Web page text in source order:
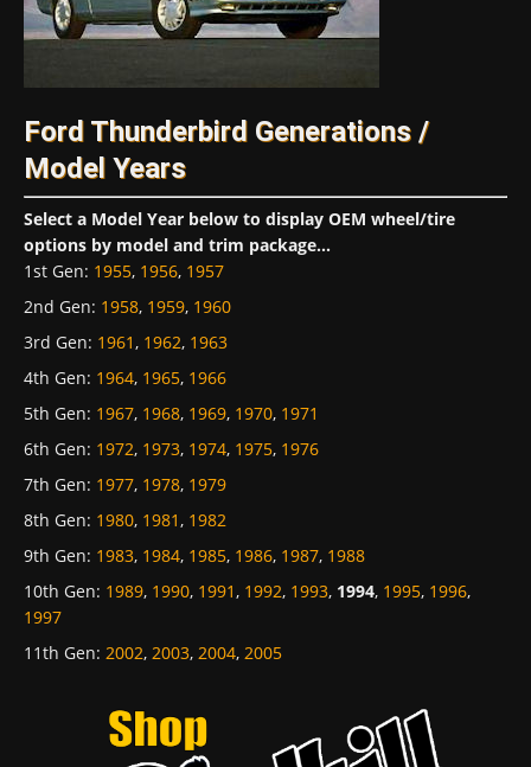
Ford Thunderbird Generations /
Model Years
Select a Model Year below to display OEM wheel/tire
options by model and trim package...
1st Gen: 1955, 1956, 1957
2nd Gen: 1958, 1959, 1960
3rd Gen: 1961, 1962, 1963
4th Gen: 1964, 1965, 1966
5th Gen: 1967, 1968, 1969, 1970, 1971
6th Gen: 1972, 1973, 1974, 1975, 1976
7th Gen: 1977, 1978, 1979
8th Gen: 1980, 1981, 1982
9th Gen: 1983, 1984, 1985, 1986, 1987, 1988
10th Gen: 1989, 1990, 1991, 1992, 1993, 1994, 1995, 1996,
1997
11th Gen: 2002, 2003, 2004, 2005